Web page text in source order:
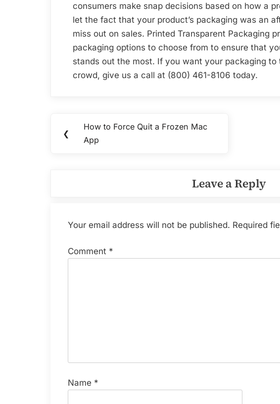
consumers make snap decisions based on how a
let the fact that your product’s packaging was an
miss out on sales. Printed Transparent Packaging
packaging options to choose from to ensure that
stands out the most. If you want your packaging
crowd, give us a call at (800) 461-8106 today.
navigation
❮
Previous
Post:
How to Force Quit a Frozen Mac
App
Leave a Reply
Your email address will not be published. Required
Comment *
Name *